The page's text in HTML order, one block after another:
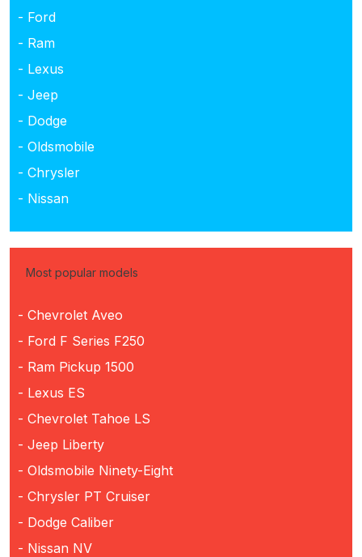
- Ford
- Ram
- Lexus
- Jeep
- Dodge
- Oldsmobile
- Chrysler
- Nissan
Most popular models
- Chevrolet Aveo
- Ford F Series F250
- Ram Pickup 1500
- Lexus ES
- Chevrolet Tahoe LS
- Jeep Liberty
- Oldsmobile Ninety-Eight
- Chrysler PT Cruiser
- Dodge Caliber
- Nissan NV